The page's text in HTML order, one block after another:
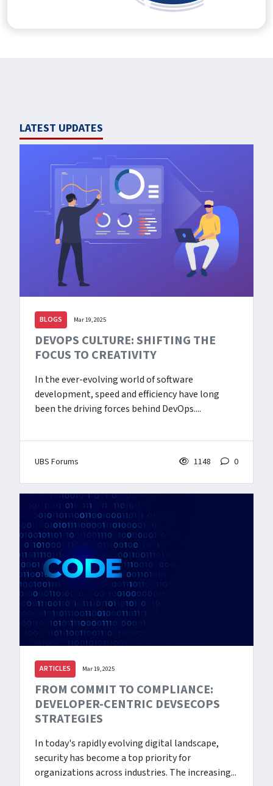
LATEST UPDATES
BLOGS Mar 19, 2025
DEVOPS CULTURE: SHIFTING THE
FOCUS TO CREATIVITY
In the ever-evolving world of software
development, speed and efficiency have long
been the driving forces behind DevOps....
UBS Forums 1148 0
ARTICLES Mar 19, 2025
FROM COMMIT TO COMPLIANCE:
DEVELOPER-CENTRIC DEVSECOPS
STRATEGIES
In today's rapidly evolving digital landscape,
security has become a top priority for
organizations across industries. The increasing...